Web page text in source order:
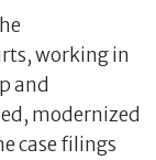
working in
and
modernized
case filings